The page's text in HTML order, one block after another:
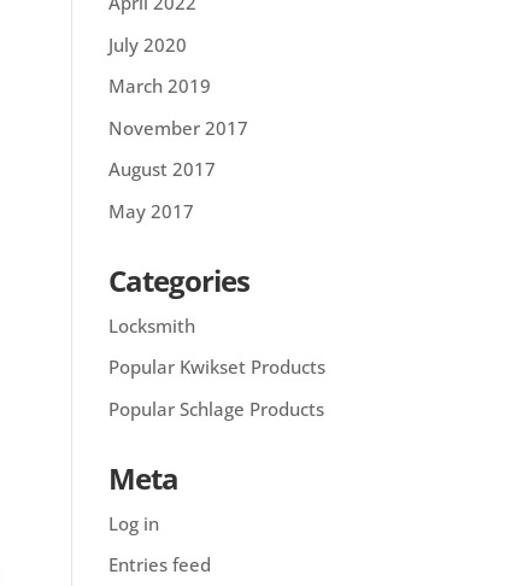
July 2020
March 2019
November 2017
August 2017
May 2017
Categories
Locksmith
Popular Kwikset Products
Popular Schlage Products
Meta
Log in
Entries feed